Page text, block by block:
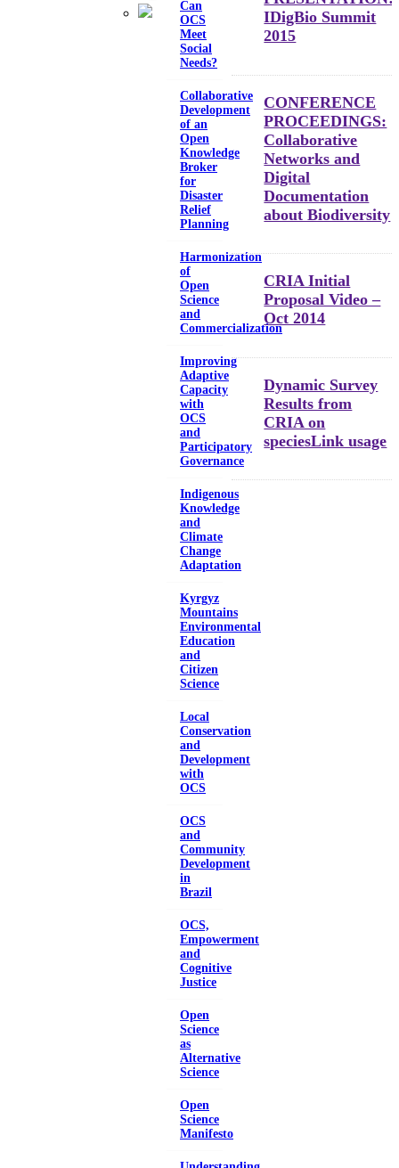
Can
OCS
Meet
Social
Needs?
Collaborative
Development
of an
Open
Knowledge
Broker
for
Disaster
Relief
Planning
Harmonization
of
Open
Science
and
Commercialization
Improving
Adaptive
Capacity
with
OCS
and
Participatory
Governance
Indigenous
Knowledge
and
Climate
Change
Adaptation
Kyrgyz
Mountains
Environmental
Education
and
Citizen
Science
Local
Conservation
and
Development
with
OCS
OCS
and
Community
Development
in
Brazil
OCS,
Empowerment
and
Cognitive
Justice
Open
Science
as
Alternative
Science
Open
Science
Manifesto
IDigBio Summit
2015
CONFERENCE
PROCEEDINGS:
Collaborative
Networks and
Digital
Documentation
about Biodiversity
CRIA Initial
Proposal Video –
Oct 2014
Dynamic Survey
Results from
CRIA on
speciesLink usage